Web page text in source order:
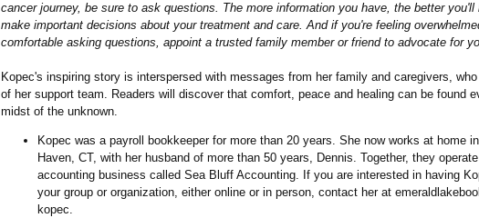
cancer journey, be sure to ask questions. The more information you have, the better you'll
make important decisions about your treatment and care. And if you're feeling
comfortable asking questions, appoint a trusted family member or friend to advocate for
Kopec's inspiring story is interspersed with messages from her family and caregivers,
of her support team. Readers will discover that comfort, peace and healing can be found
midst of the unknown.
Kopec was a payroll bookkeeper for more than 20 years. She now works at home
Haven, CT, with her husband of more than 50 years, Dennis. Together, they
accounting business called Sea Bluff Accounting. If you are interested in having
your group or organization, either online or in person, contact her at
kopec.